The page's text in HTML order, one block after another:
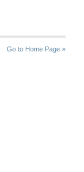
Go to Home Page »